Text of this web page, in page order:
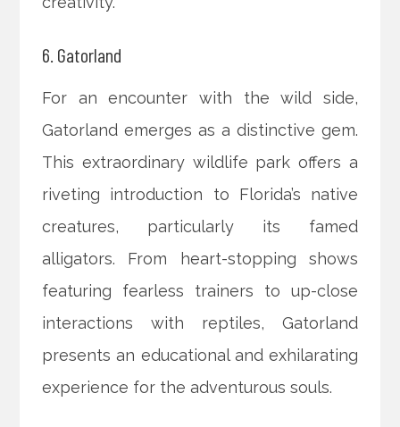
6. Gatorland
For an encounter with the wild side,
Gatorland emerges as a distinctive gem.
This extraordinary wildlife park offers a
riveting introduction to Florida’s native
creatures, particularly its famed
alligators. From heart-stopping shows
featuring fearless trainers to up-close
interactions with reptiles, Gatorland
presents an educational and exhilarating
experience for the adventurous souls.